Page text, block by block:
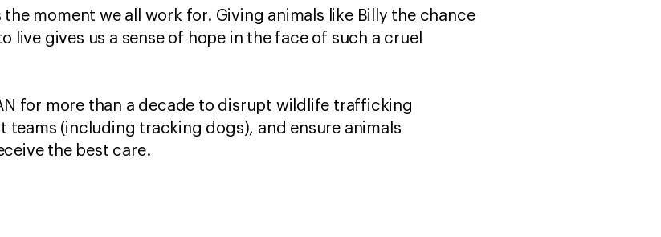
moment we all work for. Giving animals like Billy the chance
live gives us a sense of hope in the face of such a cruel
for more than a decade to disrupt wildlife trafficking
teams (including tracking dogs), and ensure animals
the best care.